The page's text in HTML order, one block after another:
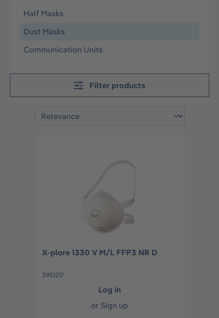
Half Masks
Dust Masks
Communication Units
Filter products
X-plore 1330 V M/L FFP3 NR D
3951217
Log in
or Sign up